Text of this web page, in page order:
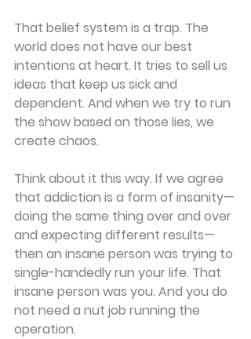
That belief system is a trap. The
world does not have our best
intentions at heart. It tries to sell us
ideas that keep us sick and
dependent. And when we try to run
the show based on those lies, we
create chaos.
Think about it this way. If we agree
that addiction is a form of insanity—
doing the same thing over and over
and expecting different results—
then an insane person was trying to
single-handedly run your life. That
insane person was you. And you do
not need a nut job running the
operation.